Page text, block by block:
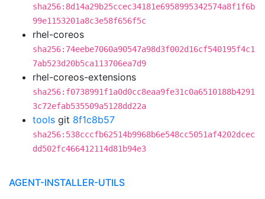
sha256:8d14a29b25ccec34181e6958995342574a8f1f6b
99e1153201a8c3e58f656f5c
rhel-coreos
sha256:74eebe7060a90547a98d3f002d16cf540195f4c1
7ab523d20b5ca113706ea7d9
rhel-coreos-extensions
sha256:f0738991f1a0d0cc8eaa9fe31c0a6510188b4291
3c72efab535509a5128dd22a
tools git 8f1c8b57
sha256:538cccfb62514b9968b6e548cc5051af4202dcec
dd502fc466412114d81b94e3
AGENT-INSTALLER-UTILS